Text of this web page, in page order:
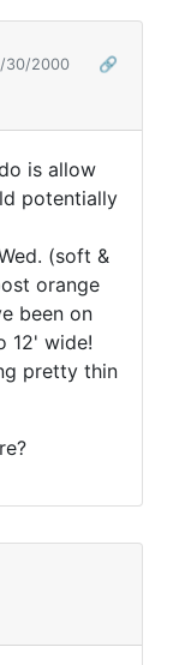
30/2000
🔗
is allow
potentially
(soft &
orange
been on
12' wide!
pretty thin